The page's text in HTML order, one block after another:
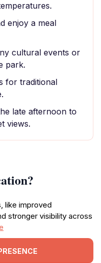
enjoy a meal
cultural events or
park.
for traditional
late afternoon to
views.
like improved
stronger visibility across